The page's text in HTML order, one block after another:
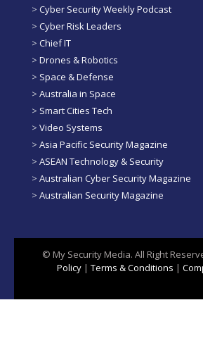
> Cyber Security Weekly Podcast
> Cyber Risk Leaders
> Chief IT
> Drones & Robotics
> Space & Defense
> Australia in Space
> Smart Cities Tech
> Video Systems
> Asia Pacific Security Magazine
> ASEAN Technology & Security
> Australian Cyber Security Magazine
> Australian Security Magazine
© My Security Media. All Right
Policy | Terms & Conditions |